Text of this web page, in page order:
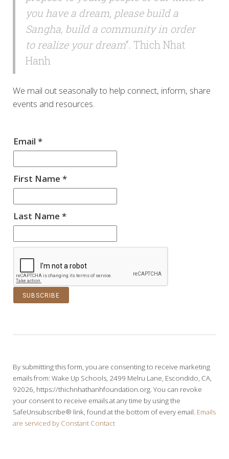
you have a dream, please build a
Sangha, build a community in order
to realize your dream“. Thich Nhat
Hanh
We mail out seasonally to help connect, inform, share
events and resources.
Email *
First Name *
Last Name *
n
a
n
t
C
o
n
By submitting this form, you are consenting to receive marketing
emails from: Wake Up Schools, 2499 Melru Lane, Escondido, CA,
92026, https://thichnhathanhfoundation.org. You can revoke
your consent to receive emails at any time by using the
SafeUnsubscribe® link, found at the bottom of every email. Emails
are serviced by Constant Contact